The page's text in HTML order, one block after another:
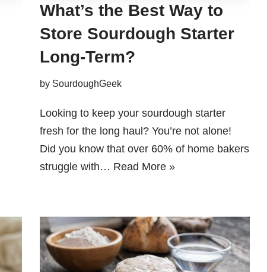
What’s the Best Way to
Store Sourdough Starter
Long-Term?
by SourdoughGeek
Looking to keep your sourdough starter
fresh for the long haul? You’re not alone!
Did you know that over 60% of home bakers
struggle with… Read More »